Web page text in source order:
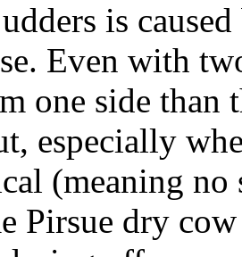
is
Even with
one side than
especially
(meaning no
Pirsue dry